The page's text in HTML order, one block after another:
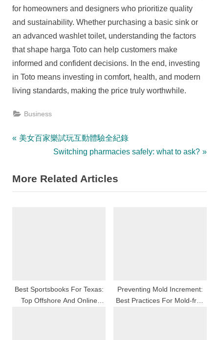
for homeowners and designers who prioritize quality
and sustainability. Whether purchasing a basic sink or
an advanced washlet toilet, understanding the factors
that shape harga Toto can help customers make
informed and confident decisions. In the end, investing
in Toto means investing in comfort, health, and modern
living standards, making the price truly worthwhile.
Business
Post
P
v
i
t
美女百家樂試玩互動體驗全紀錄
N
x
t
Switching pharmacies safely: what to ask?
More Related Articles
Best Sportsbooks For Texas:
Top Offshore And Online
Preventing Mold Increment:
Best Practices For Mold-free